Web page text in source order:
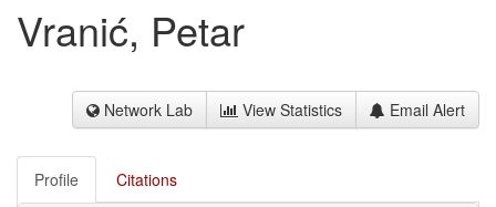
Vranić, Petar
Network Lab View Statistics Email Alert
Profile Citations